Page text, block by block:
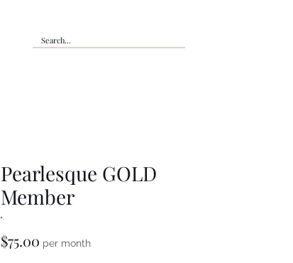
Pearlesque GOLD
Member
$75.00 Price
per month